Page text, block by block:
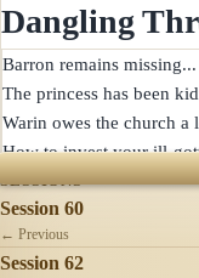
Dangling
Barron remains missing...
The princess has been
Warin owes the church
SESSIONS
Session 60
← Previous
Session 62